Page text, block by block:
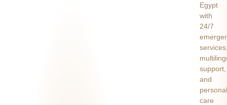
Egypt
with
24/7
support,
and
care